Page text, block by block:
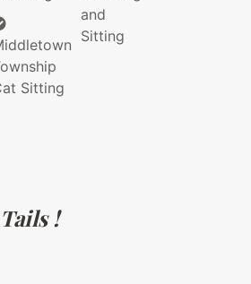
Sitting
and
Sitting
!